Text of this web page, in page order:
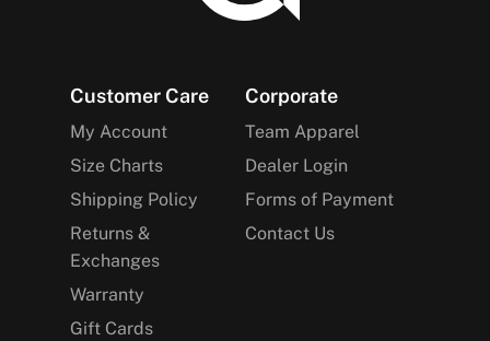
Footer
Customer Care
My Account
Size Charts
Shipping Policy
Returns &
Exchanges
Warranty
Gift Cards
Corporate
Team Apparel
Dealer Login
Forms of Payment
Contact Us